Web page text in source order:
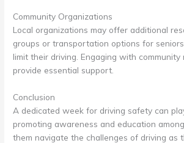
Community Organizations
Local organizations may offer additional
groups or transportation options for
limit their driving. Engaging with community
provide essential support.
Conclusion
A dedicated week for driving safety can
promoting awareness and education
them navigate the challenges of driving as